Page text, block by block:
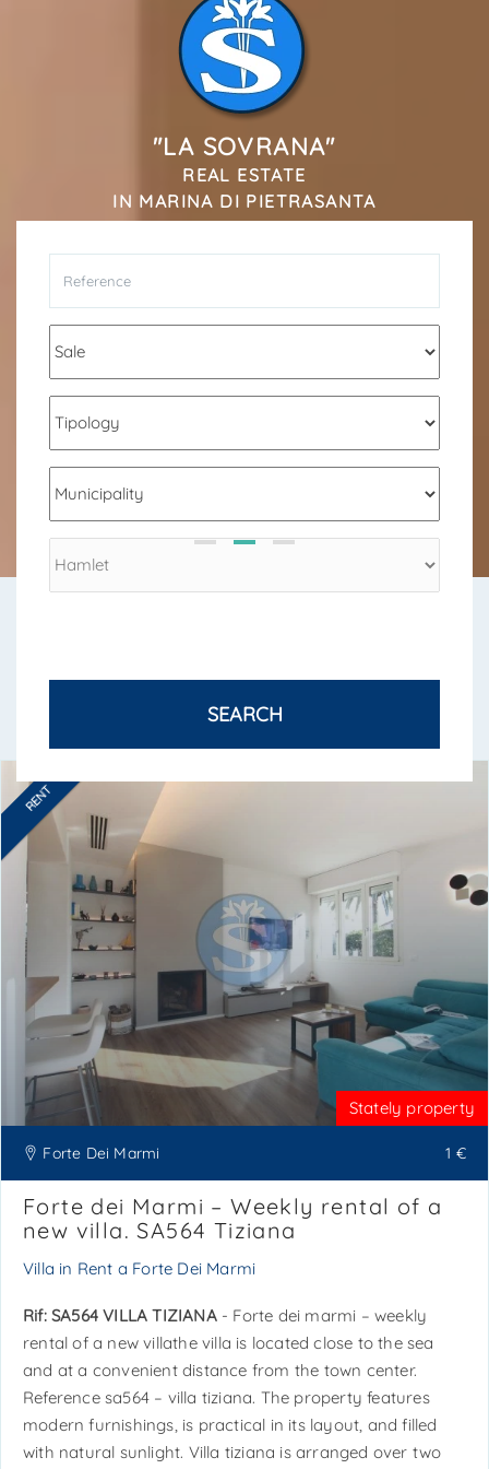
"LA SOVRANA"
REAL ESTATE
IN MARINA DI PIETRASANTA
SEARCH
SEASONAL RENTALS IN VERSILIA
RENT
Stately property
Forte Dei Marmi 1 €
Forte dei Marmi – Weekly rental of a
new villa. SA564 Tiziana
Villa in Rent a Forte Dei Marmi
Rif: SA564 VILLA TIZIANA- Forte dei marmi – weekly
rental of a new villathe villa is located close to the sea
and at a convenient distance from the town center.
Reference sa564 – villa tiziana. The property features
modern furnishings, is practical in its layout, and filled
with natural sunlight. Villa tiziana is arranged over two
Receive properties similar to this one from Agenzia
*Antispam check: what is the number between 9 and 11?